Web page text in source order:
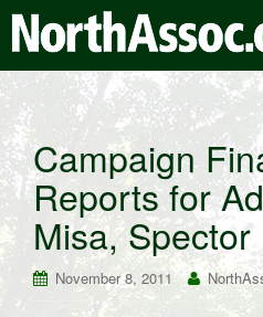
Campaign
Reports for
Misa, Spector
November 8, 2011